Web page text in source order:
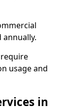
annually.
usage and
in